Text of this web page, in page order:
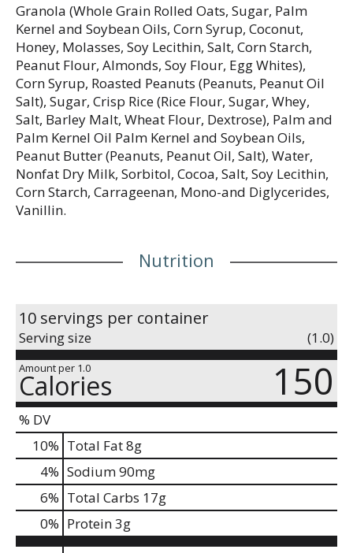
Granola (Whole Grain Rolled Oats, Sugar, Palm
Kernel and Soybean Oils, Corn Syrup, Coconut,
Honey, Molasses, Soy Lecithin, Salt, Corn Starch,
Peanut Flour, Almonds, Soy Flour, Egg Whites),
Corn Syrup, Roasted Peanuts (Peanuts, Peanut Oil
Salt), Sugar, Crisp Rice (Rice Flour, Sugar, Whey,
Salt, Barley Malt, Wheat Flour, Dextrose), Palm and
Palm Kernel Oil Palm Kernel and Soybean Oils,
Peanut Butter (Peanuts, Peanut Oil, Salt), Water,
Nonfat Dry Milk, Sorbitol, Cocoa, Salt, Soy Lecithin,
Corn Starch, Carrageenan, Mono-and Diglycerides,
Vanillin.
Nutrition
10 servings per container
Serving size (1.0)
Amount per 1.0
Calories 150
% DV
10% Total Fat8g
4% Sodium90mg
6% Total Carbs 17g
0% Protein3g